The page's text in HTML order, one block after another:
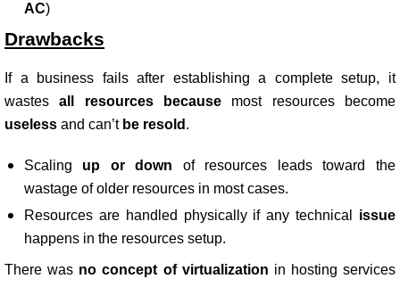
AC)
Drawbacks
If a business fails after establishing a complete setup, it
wastes all resources because most resources become
useless and can’t be resold .
Scaling up or down of resources leads toward the
wastage of older resources in most cases.
Resources are handled physically if any technical issue
happens in the resources setup.
There was no concept of virtualization in hosting services